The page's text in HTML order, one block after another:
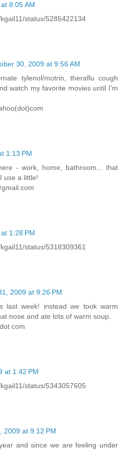
8:05 AM
status/5285422134
30, 2009 at 9:56 AM
tylenol/motrin, theraflu cough
watch my favorite movies until I'm
1:13 PM
- work, home, bathroom... that
use a little!
1:28 PM
status/5318309361
2009 at 9:26 PM
last week! instead we took warm
nose and ate lots of warm soup.
com
at 1:42 PM
status/5343057605
2009 at 9:12 PM
and since we are feeling under